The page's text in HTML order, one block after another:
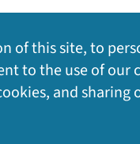
of this site, to
to the use of our
and